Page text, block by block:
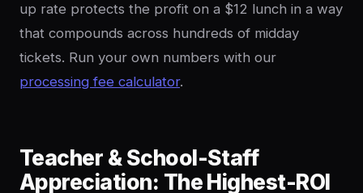
up rate protects the profit on a $12 lunch in a way
that compounds across hundreds of midday
tickets. Run your own numbers with our
processing fee calculator.
Teacher & School-Staff
Appreciation: The Highest-ROI